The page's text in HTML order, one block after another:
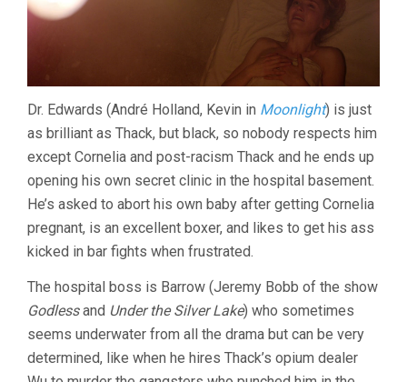
Dr. Edwards (André Holland, Kevin in Moonlight) is just
as brilliant as Thack, but black, so nobody respects him
except Cornelia and post-racism Thack and he ends up
opening his own secret clinic in the hospital basement.
He’s asked to abort his own baby after getting Cornelia
pregnant, is an excellent boxer, and likes to get his ass
kicked in bar fights when frustrated.
The hospital boss is Barrow (Jeremy Bobb of the show
Godlessand Under the Silver Lake) who sometimes
seems underwater from all the drama but can be very
determined, like when he hires Thack’s opium dealer